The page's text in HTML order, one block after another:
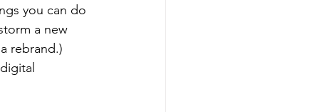
you can do
a new
rebrand.)